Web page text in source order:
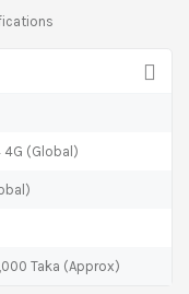
4G (Global)
Taka (Approx)